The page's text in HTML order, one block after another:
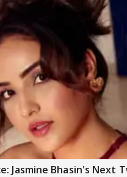
Jasmine Bhasin's Next